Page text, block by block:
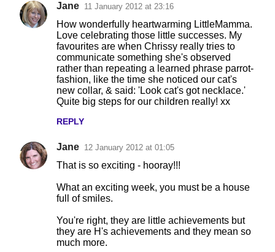
C
Jane 11 January 2012 at 23:16
How wonderfully heartwarming LittleMamma.
Love celebrating those little successes. My
favourites are when Chrissy really tries to
communicate something she's observed
rather than repeating a learned phrase parrot-
fashion, like the time she noticed our cat's
new collar, & said: 'Look cat's got necklace.'
Quite big steps for our children really! xx
REPLY
Jane 12 January 2012 at 01:05
That is so exciting - hooray!!!
What an exciting week, you must be a house
full of smiles.
You're right, they are little achievements but
they are H's achievements and they mean so
much more.